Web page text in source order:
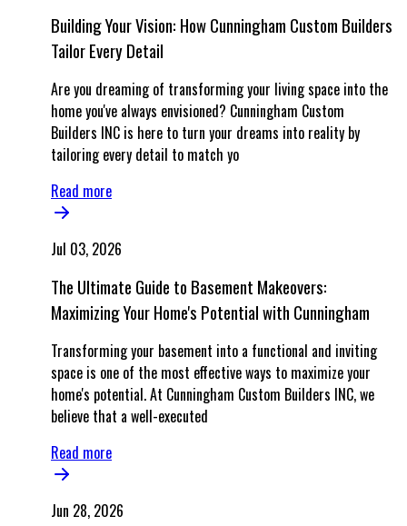
Building Your Vision: How Cunningham Custom Builders
Tailor Every Detail
Are you dreaming of transforming your living space into the
home you've always envisioned? Cunningham Custom
Builders INC is here to turn your dreams into reality by
tailoring every detail to match yo
Read more
Jul 03, 2026
The Ultimate Guide to Basement Makeovers:
Maximizing Your Home's Potential with Cunningham
Transforming your basement into a functional and inviting
space is one of the most effective ways to maximize your
home's potential. At Cunningham Custom Builders INC, we
believe that a well-executed
Read more
Jun 28, 2026